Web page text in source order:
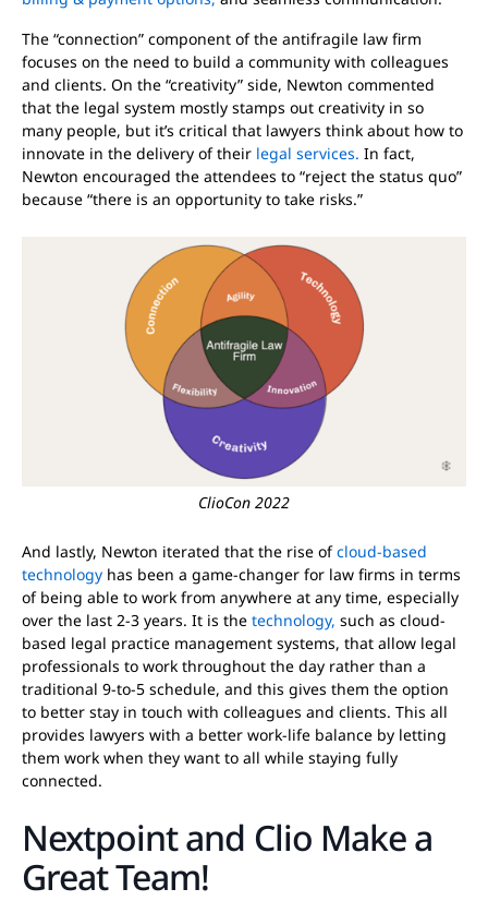
The “connection” component of the antifragile law firm
focuses on the need to build a community with colleagues
and clients. On the “creativity” side, Newton commented
that the legal system mostly stamps out creativity in so
many people, but it’s critical that lawyers think about how to
innovate in the delivery of their legal services. In fact,
Newton encouraged the attendees to “reject the status quo”
because “there is an opportunity to take risks.”
ClioCon 2022
And lastly, Newton iterated that the rise ofcloud-based
technology has been a game-changer for law firms in terms
of being able to work from anywhere at any time, especially
over the last 2-3 years. It is the technology, such as cloud-
based legal practice management systems, that allow legal
professionals to work throughout the day rather than a
traditional 9-to-5 schedule, and this gives them the option
to better stay in touch with colleagues and clients. This all
provides lawyers with a better work-life balance by letting
them work when they want to all while staying fully
connected.
Nextpoint and Clio Make a
Great Team!